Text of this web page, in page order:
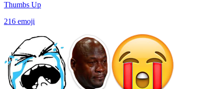
Thumbs Up
216 emoji